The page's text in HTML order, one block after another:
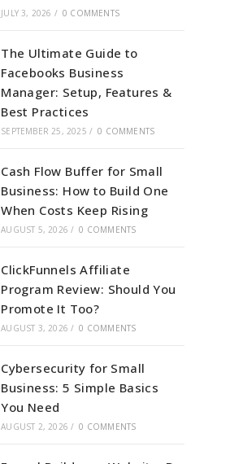
JULY 3, 2026 / 0 COMMENTS
The Ultimate Guide to
Facebooks Business
Manager: Setup, Features &
Best Practices
SEPTEMBER 25, 2025 / 0 COMMENTS
Cash Flow Buffer for Small
Business: How to Build One
When Costs Keep Rising
AUGUST 5, 2026 / 0 COMMENTS
ClickFunnels Affiliate
Program Review: Should You
Promote It Too?
AUGUST 3, 2026 / 0 COMMENTS
Cybersecurity for Small
Business: 5 Simple Basics
You Need
AUGUST 2, 2026 / 0 COMMENTS